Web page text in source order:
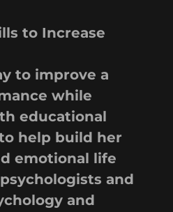
to Increase
to improve a
while
educational
help build her
emotional life
and
and